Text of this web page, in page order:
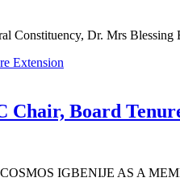
Constituency, Dr. Mrs
Chair, Board
IGBENIJE AS A